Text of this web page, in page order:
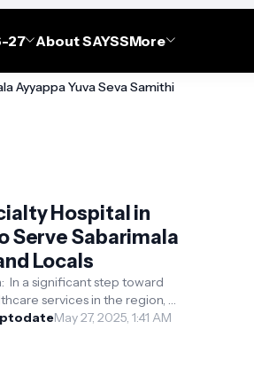
27 About SAYSSMore
Ayyappa Yuva Seva Samithi
Hospital in
Serve Sabarimala
Locals
In a significant step toward
services in the region, a
art specialty hospital is set ...
May 27, 2025, 1:41 AM